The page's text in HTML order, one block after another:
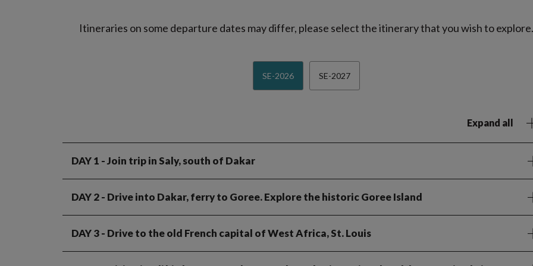
Itineraries on some departure dates may differ, please select the itinerary that you wish to explore.
SE-2026 SE-2027
Expand all
DAY 1 - Join trip in Saly, south of Dakar
DAY 2- Drive into Dakar, ferry to Goree. Explore the historic Goree Island
DAY 3- Drive to the old French capital of West Africa, St. Louis